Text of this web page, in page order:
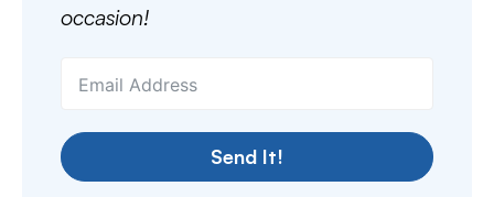
occasion!
Send It!